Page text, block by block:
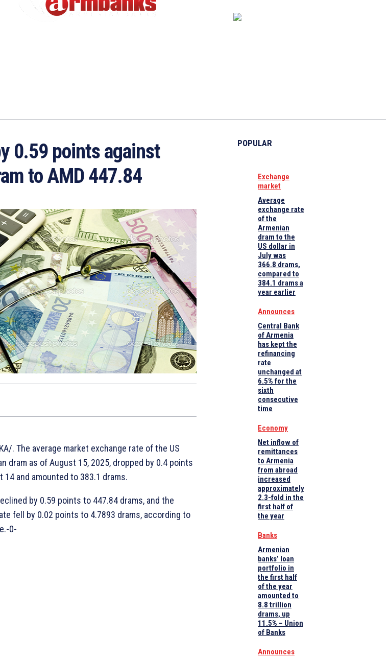
0.59 points against
to AMD 447.84
. The average market exchange rate of the US
dram as of August 15, 2025, dropped by 0.4 points
and amounted to 383.1 drams.
by 0.59 points to 447.84 drams, and the
fell by 0.02 points to 4.7893 drams, according to
0-
POPULAR
Exchange
market
Average
exchange rate
of the
Armenian
dram to the
US dollar in
July was
366.8 drams,
compared to
384.1 drams a
year earlier
Announces
Central Bank
of Armenia
has kept the
refinancing
rate
unchanged at
6.5% for the
sixth
consecutive
time
Economy
Net inflow of
remittances
to Armenia
from abroad
increased
approximately
2.3-fold in the
first half of
the year
Banks
Armenian
banks’ loan
portfolio in
the first half
of the year
amounted to
8.8 trillion
drams, up
11.5% – Union
of Banks
Announces